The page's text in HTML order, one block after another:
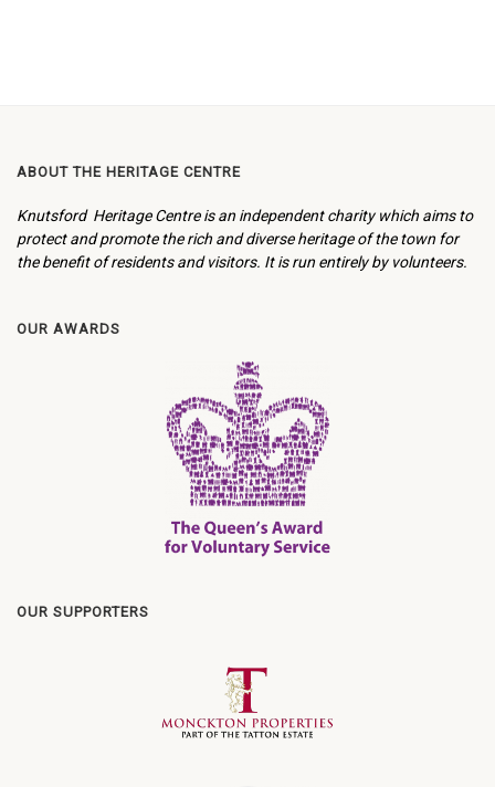
ABOUT THE HERITAGE CENTRE
Knutsford Heritage Centre is an independent charity which aims to
protect and promote the rich and diverse heritage of the town for
the benefit of residents and visitors. It is run entirely by volunteers.
OUR AWARDS
OUR SUPPORTERS